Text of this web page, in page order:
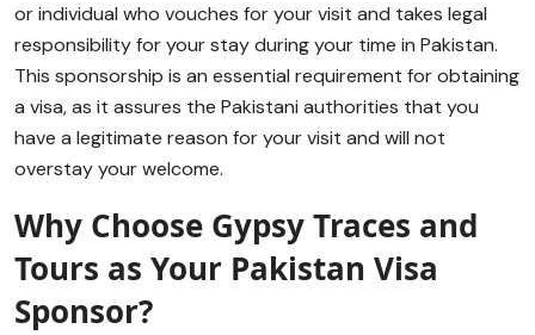
or individual who vouches for your visit and takes legal
responsibility for your stay during your time in Pakistan.
This sponsorship is an essential requirement for obtaining
a visa, as it assures the Pakistani authorities that you
have a legitimate reason for your visit and will not
overstay your welcome.
Why Choose Gypsy Traces and
Tours as Your Pakistan Visa
Sponsor?